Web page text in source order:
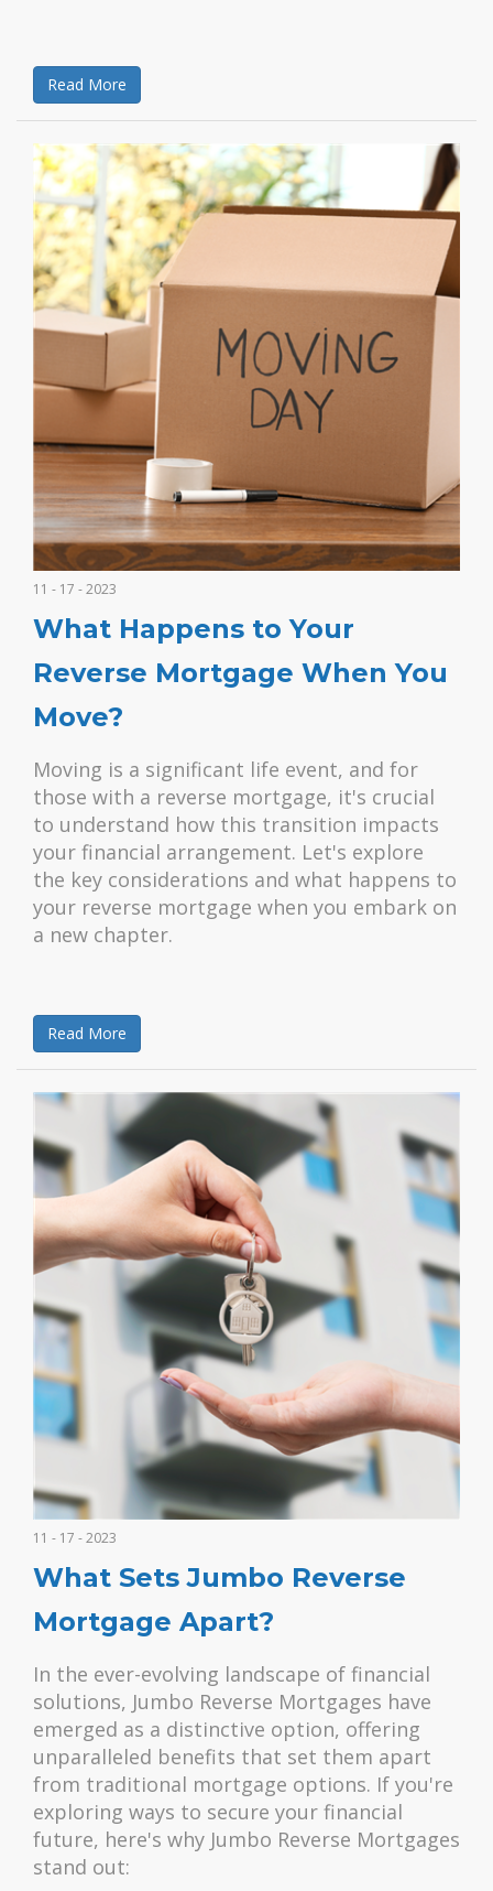
Read More
11 - 17 - 2023
What Happens to Your
Reverse Mortgage When You
Move?
Moving is a significant life event, and for
those with a reverse mortgage, it's crucial
to understand how this transition impacts
your financial arrangement. Let's explore
the key considerations and what happens to
your reverse mortgage when you embark on
a new chapter.
Read More
11 - 17 - 2023
What Sets Jumbo Reverse
Mortgage Apart?
In the ever-evolving landscape of financial
solutions, Jumbo Reverse Mortgages have
emerged as a distinctive option, offering
unparalleled benefits that set them apart
from traditional mortgage options. If you're
exploring ways to secure your financial
future, here's why Jumbo Reverse Mortgages
stand out: